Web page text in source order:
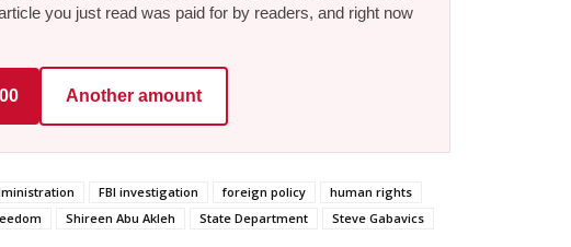
you just read was paid for by readers, and right now
Another amount
FBI investigation foreign policy
human rights
Shireen Abu Akleh State Department
Steve Gabavics